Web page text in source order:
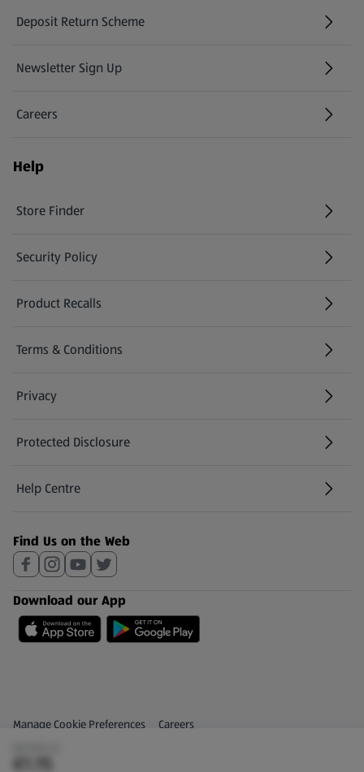
€1.15
Deposit Return Scheme
Newsletter Sign Up
(opens in a new tab)
Careers
(opens in a new tab)
Help
Store Finder
(opens in a new tab)
Security Policy
(opens in a new tab)
Product Recalls
(opens in a new tab)
Terms & Conditions
Privacy
Protected Disclosure
(opens in a new tab)
Help Centre
(opens in a new tab)
Find Us on the Web
Download our App
Privacy and Policy Menu
Manage Cookie Preferences Careers
(opens in a new tab)